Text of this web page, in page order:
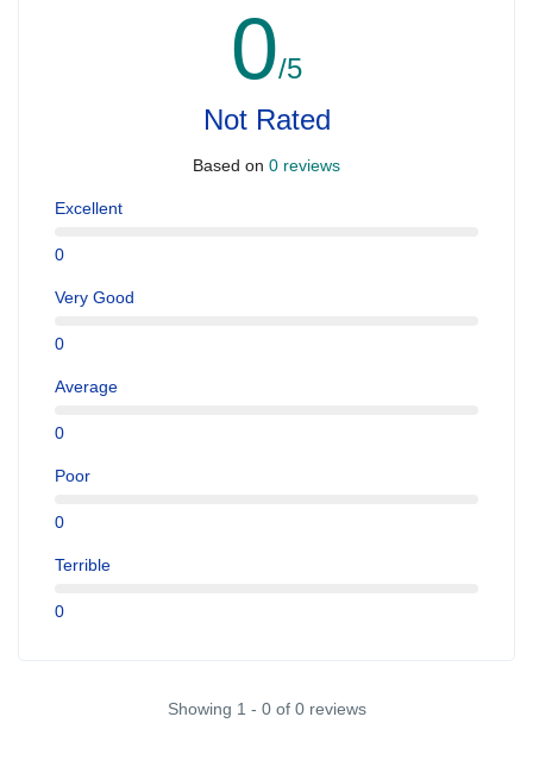
0/5
Not Rated
Based on 0 reviews
Excellent
0
Very Good
0
Average
0
Poor
0
Terrible
0
Showing 1 - 0 of 0 reviews